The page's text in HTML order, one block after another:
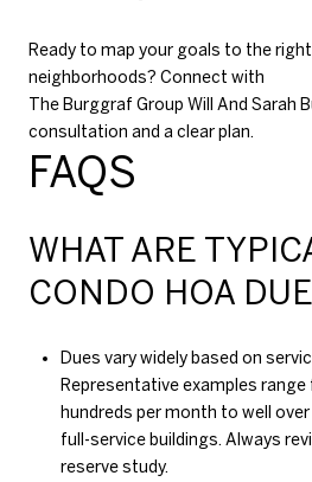
Ready to map your goals to the
neighborhoods? Connect with
The Burggraf Group Will And Sarah
consultation and a clear plan.
FAQS
WHAT ARE
CONDO HOA
Dues vary widely based on
Representative examples
hundreds per month to well
full-service buildings. Always
reserve study.